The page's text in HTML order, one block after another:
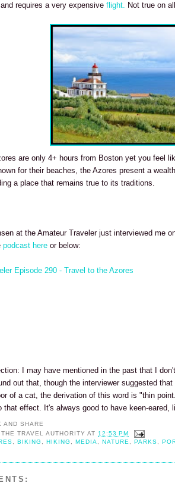
requires a very expensive flight. Not true on
are only 4+ hours from Boston yet you feel
for their beaches, the Azores present a
a place that remains true to its traditions.
at the Amateur Traveler just interviewed me
podcast here or below:
Episode 290 - Travel to the Azores
I may have mentioned in the past that I
out that, though the interviewer suggested
of a cat, the derivation of this word is "thin
that effect. It's always good to have keen-eared,
TRAVEL AUTHORITY AT 12:53 PM
,BIKING ,HIKING ,MEDIA ,NATURE ,PARKS ,